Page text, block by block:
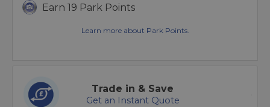
Earn 19 Park Points
Learn more about Park Points.
Trade in & Save
Get an Instant Quote